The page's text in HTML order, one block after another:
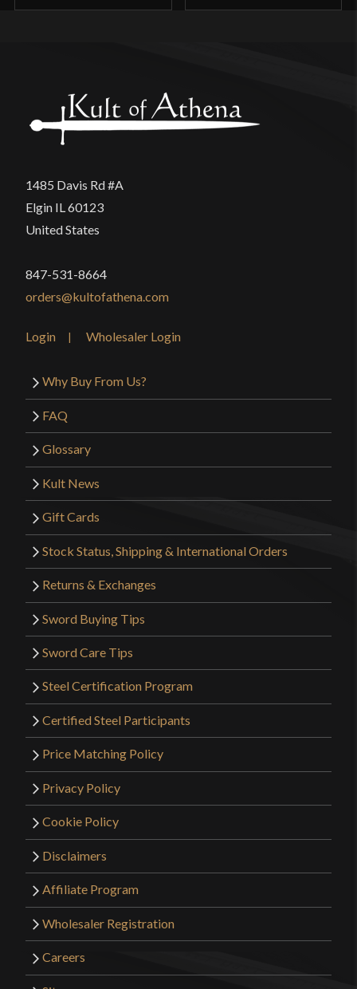
1485 Davis Rd #A
Elgin IL 60123
United States
847-531-8664
orders@kultofathena.com
Login Wholesaler Login
Why Buy From Us?
FAQ
Glossary
Kult News
Gift Cards
Stock Status, Shipping & International Orders
Returns & Exchanges
Sword Buying Tips
Sword Care Tips
Steel Certification Program
Certified Steel Participants
Price Matching Policy
Privacy Policy
Cookie Policy
Disclaimers
Affiliate Program
Wholesaler Registration
Careers